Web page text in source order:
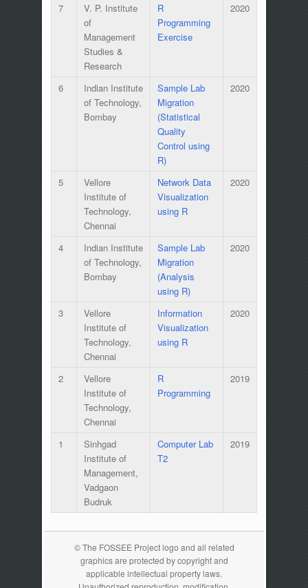
7
V. P. Institute
of
Management
Studies &
Research
R
Programming
Exercise
2020
6
Indian Institute
of Technology,
Bombay
Sample Lab
Migration
(Statistical
Quality
Control using
R)
2020
5
Vellore
Institute of
Technology,
Chennai
Network Data
Visualization
using R
2020
4
Indian Institute
of Technology,
Bombay
Sample Lab
Migration
(Analysis
using R)
2020
3
Vellore
Institute of
Technology,
Chennai
Information
Visualization
using R
2020
2
Vellore
Institute of
Technology,
Chennai
R
Programming
2019
1
Sinhgad
Institute of
Management,
Vadgaon
Budruk
Computer Lab
T2
2019
© The FOSSEE Project logo and all related
graphics are protected by copyright and
applicable intellectual property laws.